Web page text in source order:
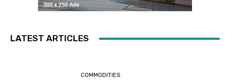
LATEST ARTICLES
COMMODITIES